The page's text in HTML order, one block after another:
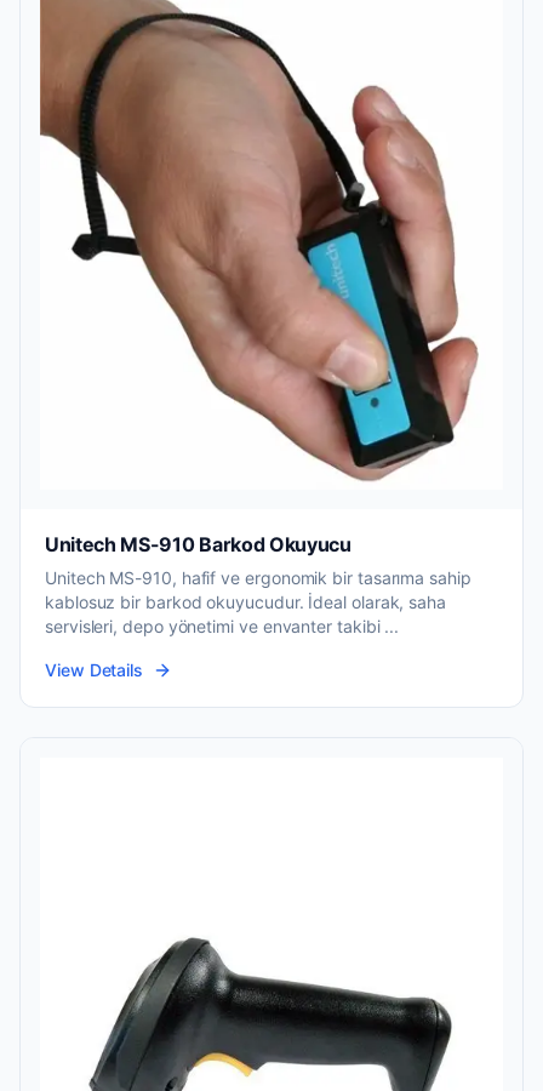
Unitech MS-910 Barkod Okuyucu
Unitech MS-910, hafif ve ergonomik bir tasarıma sahip
kablosuz bir barkod okuyucudur. İdeal olarak, saha
servisleri, depo yönetimi ve envanter takibi ...
View Details